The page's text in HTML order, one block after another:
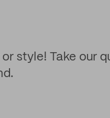
style! Take our